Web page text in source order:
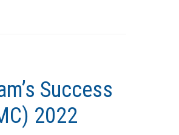
Success
2022